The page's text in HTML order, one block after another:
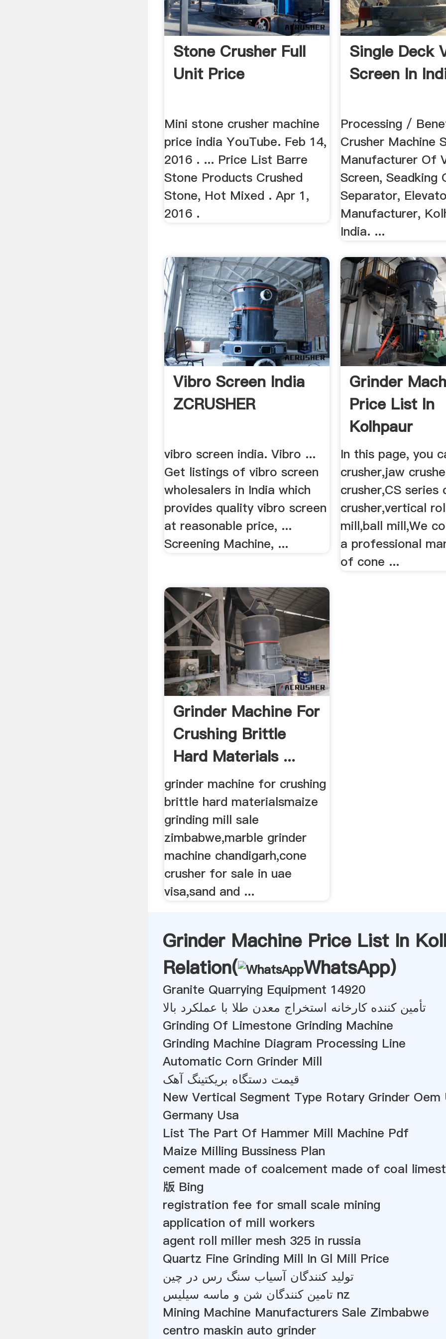
Stone Crusher Full
Unit Price
Mini stone crusher machine
price india YouTube. Feb 14,
2016 . ... Price List Barre
Stone Products Crushed
Stone, Hot Mixed . Apr 1,
2016 .
Single Deck
Screen In
Processing /
Crusher Machine
Manufacturer Of
Screen, Seadking
Separator,
Manufacturer,
India. ...
Vibro Screen India
ZCRUSHER
vibro screen india. Vibro ...
Get listings of vibro screen
wholesalers in India which
provides quality vibro screen
at reasonable price, ...
Screening Machine, ...
Grinder
Price List In
Kolhpaur
In this page, you
crusher,jaw
crusher,CS series
crusher,vertical
mill,ball mill,We
a professional
of cone ...
Grinder Machine For
Crushing Brittle
Hard Materials ...
grinder machine for crushing
brittle hard materialsmaize
grinding mill sale
zimbabwe,marble grinder
machine chandigarh,cone
crusher for sale in uae
visa,sand and ...
Grinder Machine Price List In
Relation(
WhatsApp)
Granite Quarrying Equipment 14920
تأمین کننده کارخانه استخراج معدن طلا با عملکرد بالا
Grinding Of Limestone Grinding Machine
Grinding Machine Diagram Processing Line
Automatic Corn Grinder Mill
قیمت دستگاه بریکتینگ آهک
New Vertical Segment Type Rotary Grinder Oem
Germany Usa
List The Part Of Hammer Mill Machine Pdf
Maize Milling Bussiness Plan
cement made of coalcement made of coal
版 Bing
registration fee for small scale mining
application of mill workers
agent roll miller mesh 325 in russia
Quartz Fine Grinding Mill In Gl Mill Price
تولید کنندگان آسیاب سنگ رس در چین
تامین کنندگان شن و ماسه سیلیس nz
Mining Machine Manufacturers Sale Zimbabwe
centro maskin auto grinder